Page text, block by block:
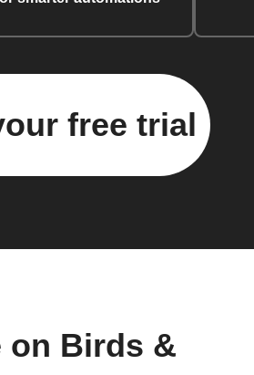
free trial
on Birds &